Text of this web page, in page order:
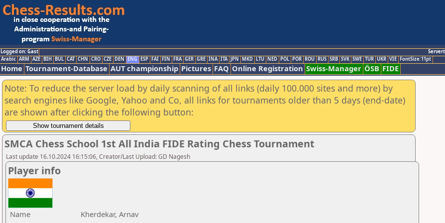
Logged on: Gast
Arabic ARM AZE BIH BUL CAT CHN CRO CZE DEN ENG ESP FAI FIN FRA GER GRE INA ITA JPN MKD LTU NED POL POR ROU RUS SRB SVK SWE TUR UKR VIE FontSize:11pt
Home Tournament-Database AUT championship Pictures FAQ Online Registration Swiss-Manager ÖSB FIDE
Note: To reduce the server load by daily scanning of all links (daily 100.000 sites and more) by
search engines like Google, Yahoo and Co, all links for tournaments older than 5 days (end-date)
are shown after clicking the following button:
SMCA Chess School 1st All India FIDE Rating Chess Tournament
Last update 16.10.2024 16:15:06, Creator/Last Upload: GD Nagesh
Player info
Name
Kherdekar, Arnav